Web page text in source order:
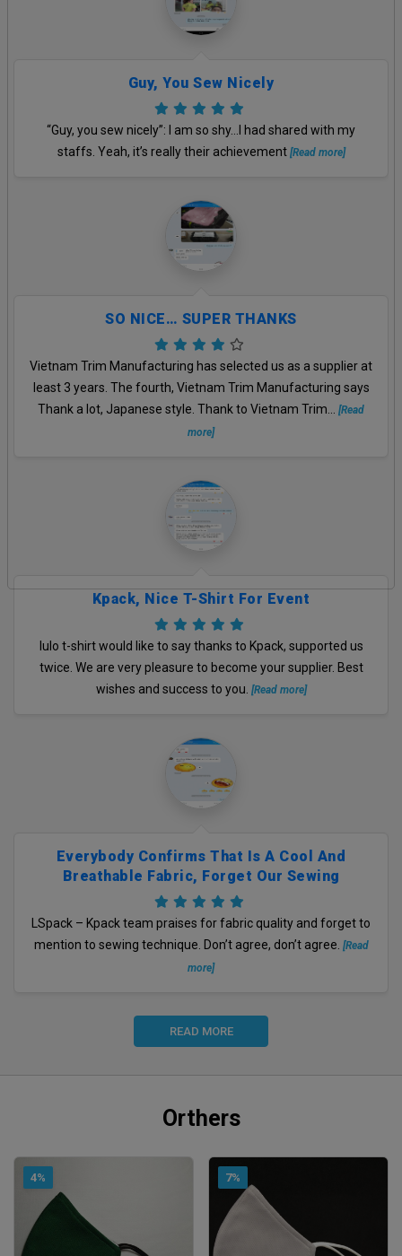
Guy, You Sew Nicely
“Guy, you sew nicely”: I am so shy…I had shared with my
staffs. Yeah, it’s really their achievement [Read more]
SO NICE… SUPER THANKS
Vietnam Trim Manufacturing has selected us as a supplier at
least 3 years. The fourth, Vietnam Trim Manufacturing says
Thank a lot, Japanese style. Thank to Vietnam Trim... [Read
more]
Kpack, Nice T-Shirt For Event
lulo t-shirt would like to say thanks to Kpack, supported us
twice. We are very pleasure to become your supplier. Best
wishes and success to you. [Read more]
Everybody Confirms That Is A Cool And
Breathable Fabric, Forget Our Sewing
Technique, Right?
LSpack – Kpack team praises for fabric quality and forget to
mention to sewing technique. Don’t agree, don’t agree. [Read
more]
READ MORE
Orthers
4% 7%